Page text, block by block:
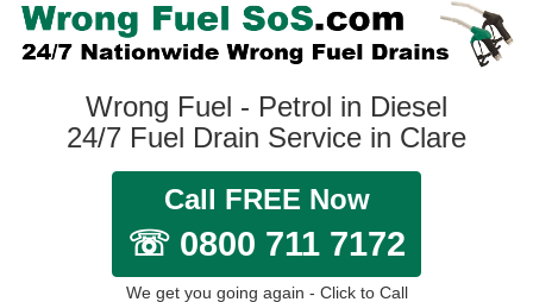
Wrong Fuel - Petrol in Diesel
24/7 Fuel Drain Service in Clare
Call FREE Now
☏ 0800 711 7172
We get you going again - Click to Call